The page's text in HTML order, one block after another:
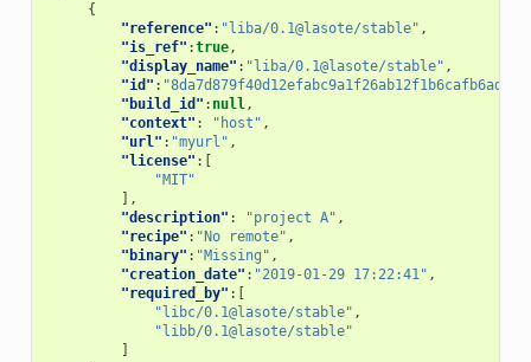
{
"reference" : "liba/0.1@lasote/stable" ,
"is_ref" :true,
"display_name" : "liba/0.1@lasote/stable" ,
"id" : "8da7d879f40d12efabc9a1f26ab12f1b6cafb6ad"
"build_id" : null,
"context" : "host" ,
"url" : "myurl" ,
"license" :[
"MIT"
],
"description" : "project A" ,
"recipe" : "No remote" ,
"binary" : "Missing" ,
"creation_date" : "2019-01-29 17:22:41" ,
"required_by" :[
"libc/0.1@lasote/stable" ,
"libb/0.1@lasote/stable"